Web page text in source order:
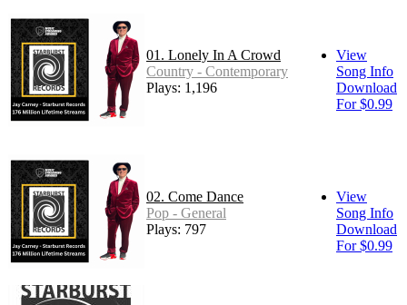
01. Lonely In A Crowd
Country - Contemporary
Plays: 1,196
View
Song Info
Download
For $0.99
02. Come Dance
Pop - General
Plays: 797
View
Song Info
Download
For $0.99